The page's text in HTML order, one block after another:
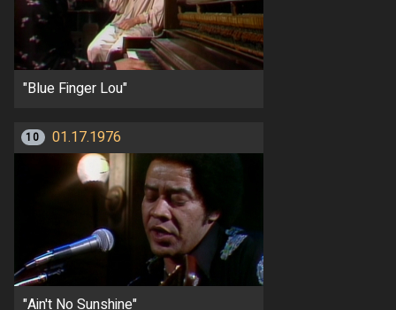
"Blue Finger Lou"
10 01.17.1976
"Ain't No Sunshine"